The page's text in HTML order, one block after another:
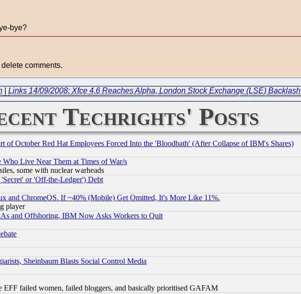
bye?
comments.
|Links 14/09/2008: Xfce 4.6 Reaches Alpha, London Stock Exchange (LSE) Backlash
Techrights' Posts
of October Red Hat Employees Forced Into the 'Bloodbath' (After Collapse of IBM's Shares)
Live Near Them at Times of War/s
some with nuclear warheads
or 'Off-the-Ledger') Debt
and ChromeOS. If ~40% (Mobile) Get Omitted, It's More Like 11%.
player
and Offshoring, IBM Now Asks Workers to Quit
Sheinbaum Blasts Social Control Media
EFF failed women, failed bloggers, and basically prioritised GAFAM